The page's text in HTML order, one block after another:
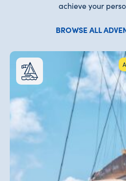
achieve your
BROWSE ALL